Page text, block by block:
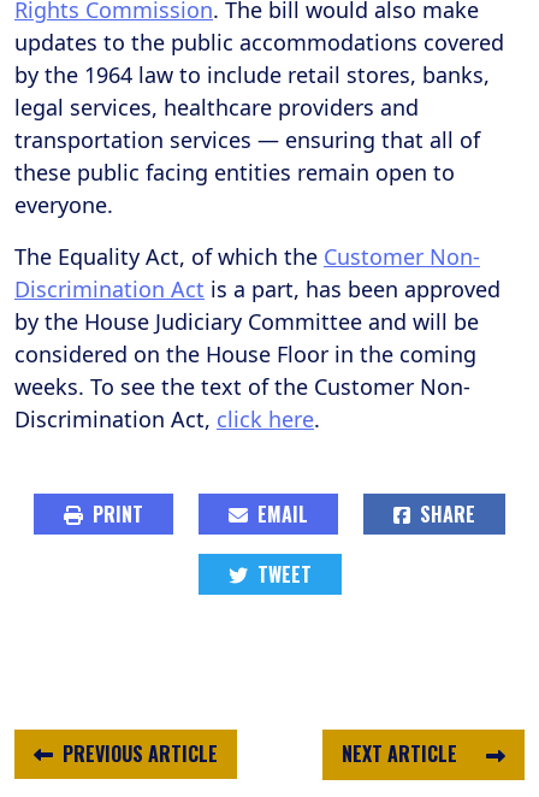
Rights Commission. The bill would also make
updates to the public accommodations covered
by the 1964 law to include retail stores, banks,
legal services, healthcare providers and
transportation services — ensuring that all of
these public facing entities remain open to
everyone.
The Equality Act, of which the Customer Non-
Discrimination Act is a part, has been approved
by the House Judiciary Committee and will be
considered on the House Floor in the coming
weeks. To see the text of the Customer Non-
Discrimination Act, click here.
PRINT EMAIL SHARE
TWEET
NEXT ARTICLE
PREVIOUS ARTICLE